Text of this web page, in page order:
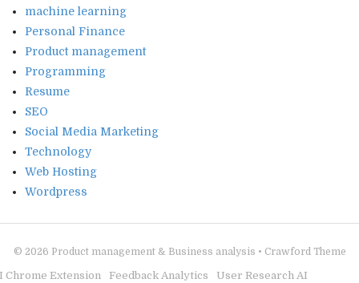
machine learning
Personal Finance
Product management
Programming
Resume
SEO
Social Media Marketing
Technology
Web Hosting
Wordpress
© 2026 Product management & Business analysis • Crawford Theme
Chrome Extension Feedback Analytics
User Research AI